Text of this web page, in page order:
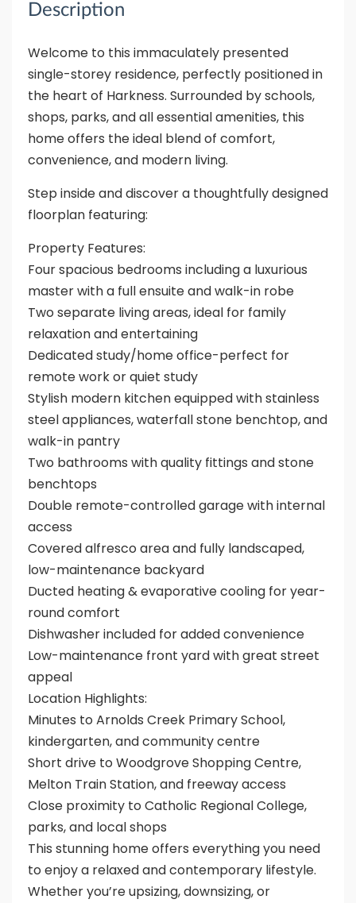
Description
Welcome to this immaculately presented
single-storey residence, perfectly positioned in
the heart of Harkness. Surrounded by schools,
shops, parks, and all essential amenities, this
home offers the ideal blend of comfort,
convenience, and modern living.
Step inside and discover a thoughtfully designed
floorplan featuring:
Property Features:
Four spacious bedrooms including a luxurious
master with a full ensuite and walk-in robe
Two separate living areas, ideal for family
relaxation and entertaining
Dedicated study/home office-perfect for
remote work or quiet study
Stylish modern kitchen equipped with stainless
steel appliances, waterfall stone benchtop, and
walk-in pantry
Two bathrooms with quality fittings and stone
benchtops
Double remote-controlled garage with internal
access
Covered alfresco area and fully landscaped,
low-maintenance backyard
Ducted heating & evaporative cooling for year-
round comfort
Dishwasher included for added convenience
Low-maintenance front yard with great street
appeal
Location Highlights:
Minutes to Arnolds Creek Primary School,
kindergarten, and community centre
Short drive to Woodgrove Shopping Centre,
Melton Train Station, and freeway access
Close proximity to Catholic Regional College,
parks, and local shops
This stunning home offers everything you need
to enjoy a relaxed and contemporary lifestyle.
Whether you’re upsizing, downsizing, or